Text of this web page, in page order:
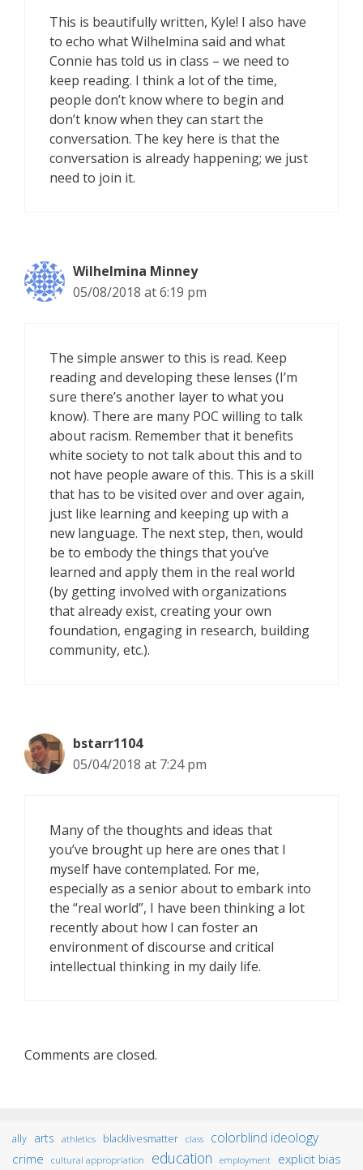
This is beautifully written, Kyle! I also have
to echo what Wilhelmina said and what
Connie has told us in class – we need to
keep reading. I think a lot of the time,
people don’t know where to begin and
don’t know when they can start the
conversation. The key here is that the
conversation is already happening; we just
need to join it.
Wilhelmina Minney
05/08/2018 at 6:19 pm
The simple answer to this is read. Keep
reading and developing these lenses (I’m
sure there’s another layer to what you
know). There are many POC willing to talk
about racism. Remember that it benefits
white society to not talk about this and to
not have people aware of this. This is a skill
that has to be visited over and over again,
just like learning and keeping up with a
new language. The next step, then, would
be to embody the things that you’ve
learned and apply them in the real world
(by getting involved with organizations
that already exist, creating your own
foundation, engaging in research, building
community, etc.).
bstarr1104
05/04/2018 at 7:24 pm
Many of the thoughts and ideas that
you’ve brought up here are ones that I
myself have contemplated. For me,
especially as a senior about to embark into
the “real world”, I have been thinking a lot
recently about how I can foster an
environment of discourse and critical
intellectual thinking in my daily life.
Comments are closed.
ally arts athletics blacklivesmatter class
colorblind ideology
crime
cultural appropriation education employment explicit bias